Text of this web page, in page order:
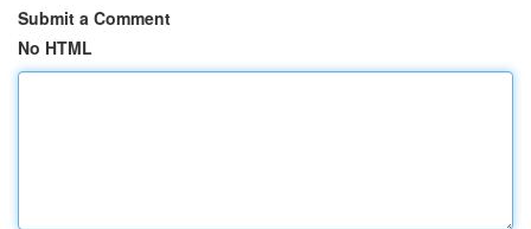
Submit a Comment
No HTML